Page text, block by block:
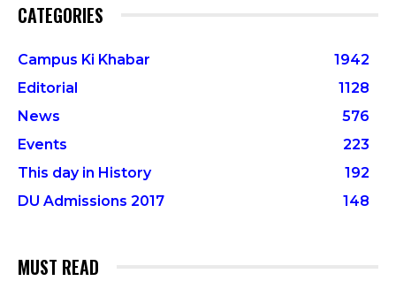
CATEGORIES
Campus Ki Khabar
1942
Editorial
1128
News
576
Events
223
This day in History
192
DU Admissions 2017
148
MUST READ